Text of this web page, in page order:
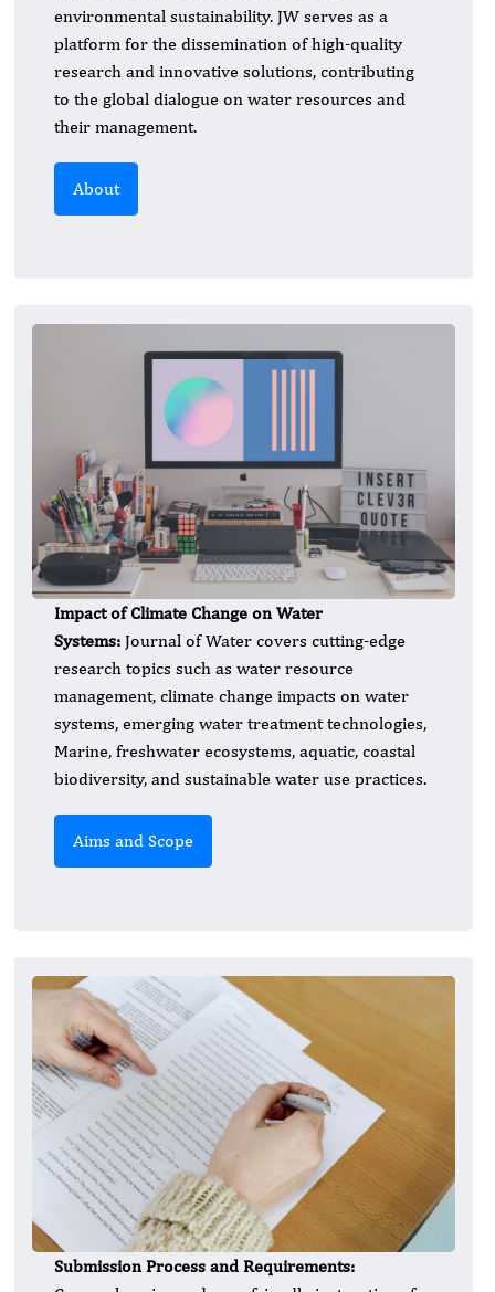
environmental sustainability. JW serves as a
platform for the dissemination of high-quality
research and innovative solutions, contributing
to the global dialogue on water resources and
their management.
About
Impact of Climate Change on Water
Systems: Journal of Water covers cutting-edge
research topics such as water resource
management, climate change impacts on water
systems, emerging water treatment technologies,
Marine, freshwater ecosystems, aquatic, coastal
biodiversity, and sustainable water use practices.
Aims and Scope
Submission Process and Requirements: